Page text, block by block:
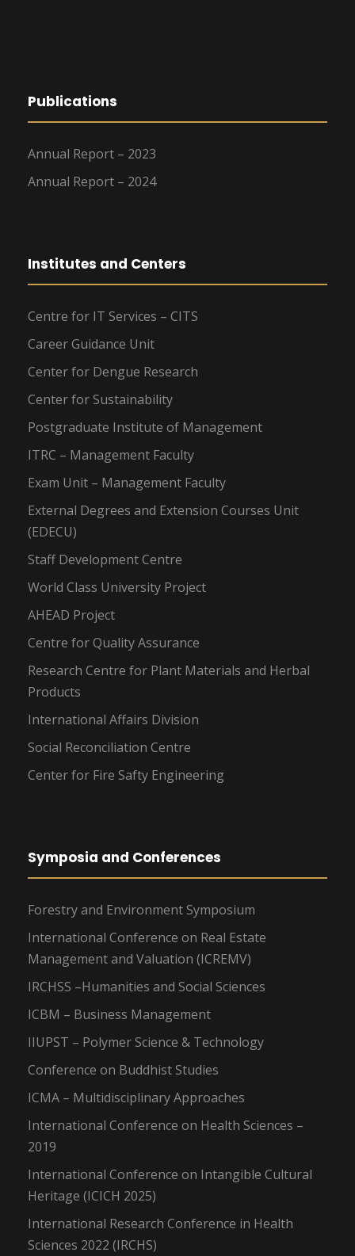
Publications
Annual Report – 2023
Annual Report – 2024
Institutes and Centers
Centre for IT Services – CITS
Career Guidance Unit
Center for Dengue Research
Center for Sustainability
Postgraduate Institute of Management
ITRC – Management Faculty
Exam Unit – Management Faculty
External Degrees and Extension Courses Unit
(EDECU)
Staff Development Centre
World Class University Project
AHEAD Project
Centre for Quality Assurance
Research Centre for Plant Materials and Herbal
Products
International Affairs Division
Social Reconciliation Centre
Center for Fire Safty Engineering
Symposia and Conferences
Forestry and Environment Symposium
International Conference on Real Estate
Management and Valuation (ICREMV)
IRCHSS –Humanities and Social Sciences
ICBM – Business Management
IIUPST – Polymer Science & Technology
Conference on Buddhist Studies
ICMA – Multidisciplinary Approaches
International Conference on Health Sciences –
2019
International Conference on Intangible Cultural
Heritage (ICICH 2025)
International Research Conference in Health
Sciences 2022 (IRCHS)